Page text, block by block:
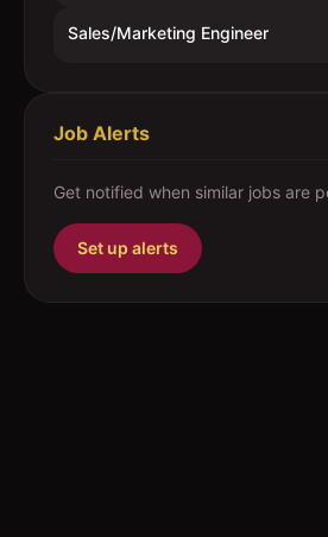
Sales/Marketing Engineer
Job Alerts
Get notified when similar jobs are
Set up alerts